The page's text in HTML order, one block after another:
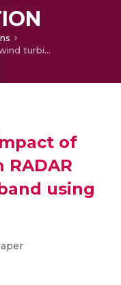
Simulating the impact of wind turbine on RADAR signals in L and S band using XGtd
of
using